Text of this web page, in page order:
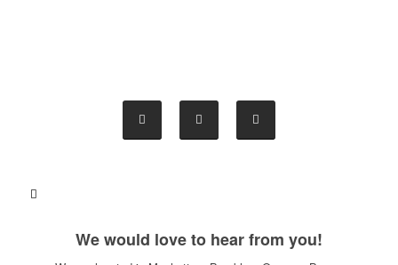
We would love to hear from you!